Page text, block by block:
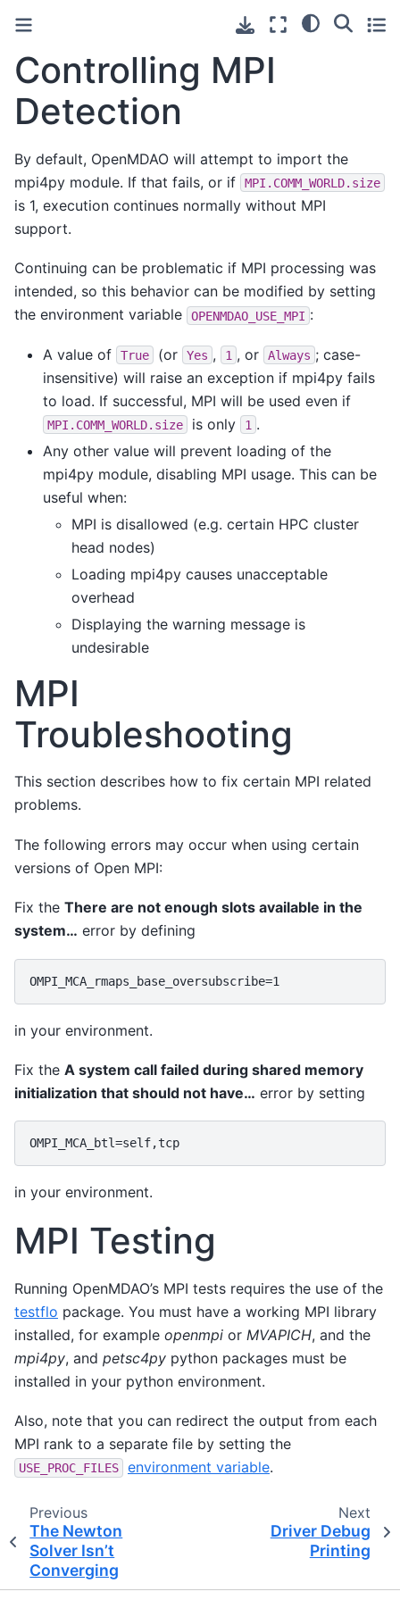
Controlling MPI
Detection
By default, OpenMDAO will attempt to import the
mpi4py module. If that fails, or if
MPI.COMM_WORLD.size
is 1, execution continues normally without MPI
support.
Continuing can be problematic if MPI processing was
intended, so this behavior can be modified by setting
the environment variable
OPENMDAO_USE_MPI :
A value of True (or Yes , 1 , or Always ; case-
insensitive) will raise an exception if mpi4py fails
to load. If successful, MPI will be used even if
MPI.COMM_WORLD.size is only 1 .
Any other value will prevent loading of the
mpi4py module, disabling MPI usage. This can be
useful when:
MPI is disallowed (e.g. certain HPC cluster
head nodes)
Loading mpi4py causes unacceptable
overhead
Displaying the warning message is
undesirable
MPI
Troubleshooting
This section describes how to fix certain MPI related
problems.
The following errors may occur when using certain
versions of Open MPI:
Fix the There are not enough slots available in the
system… error by defining
in your environment.
Fix the A system call failed during shared memory
initialization that should not have… error by setting
in your environment.
MPI Testing
Running OpenMDAO’s MPI tests requires the use of the
testflo package. You must have a working MPI library
installed, for example openmpi or MVAPICH, and the
mpi4py, and petsc4py python packages must be
installed in your python environment.
Also, note that you can redirect the output from each
MPI rank to a separate file by setting the
USE_PROC_FILES environment variable.
Previous
The Newton
Solver Isn’t
Converging
Next
Driver Debug
Printing